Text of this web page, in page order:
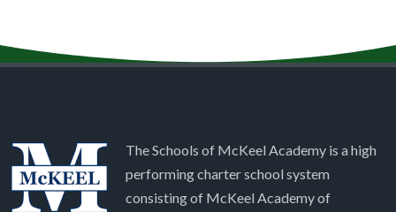
The Schools of McKeel Academy is a high
performing charter school system
consisting of McKeel Academy of